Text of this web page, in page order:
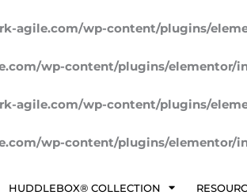
agile.com/wp-content/plugins/
wp-content/plugins/elementor/
agile.com/wp-content/plugins/
wp-content/plugins/elementor/
HUDDLEBOX® COLLECTION